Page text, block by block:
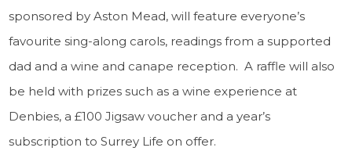
sponsored by Aston Mead, will feature everyone’s
favourite sing-along carols, readings from a supported
dad and a wine and canape reception. A raffle will also
be held with prizes such as a wine experience at
Denbies, a £100 Jigsaw voucher and a year’s
subscription to Surrey Life on offer.